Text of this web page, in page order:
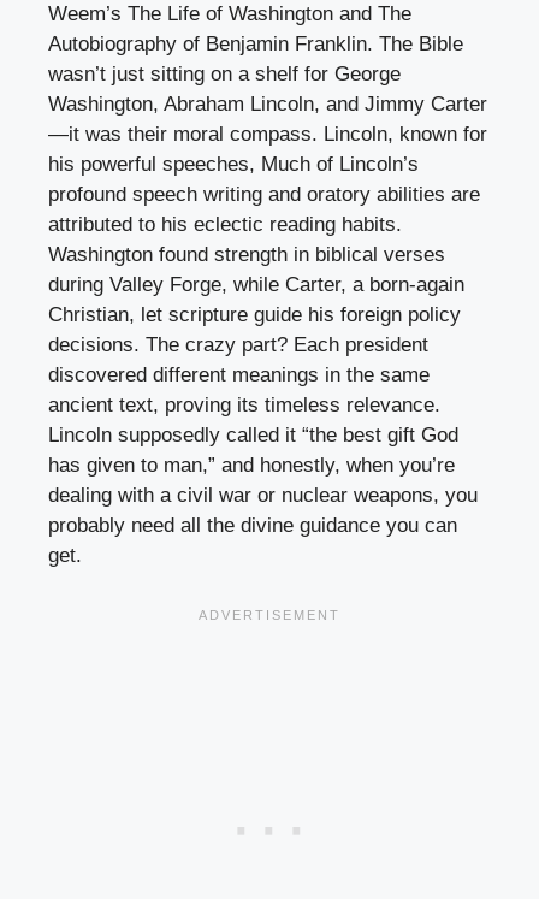
Weem’s The Life of Washington and The
Autobiography of Benjamin Franklin. The Bible
wasn’t just sitting on a shelf for George
Washington, Abraham Lincoln, and Jimmy Carter
—it was their moral compass. Lincoln, known for
his powerful speeches, Much of Lincoln’s
profound speech writing and oratory abilities are
attributed to his eclectic reading habits.
Washington found strength in biblical verses
during Valley Forge, while Carter, a born-again
Christian, let scripture guide his foreign policy
decisions. The crazy part? Each president
discovered different meanings in the same
ancient text, proving its timeless relevance.
Lincoln supposedly called it “the best gift God
has given to man,” and honestly, when you’re
dealing with a civil war or nuclear weapons, you
probably need all the divine guidance you can
get.